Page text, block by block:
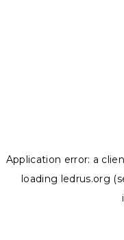
Application error: a
loading ledrus.org